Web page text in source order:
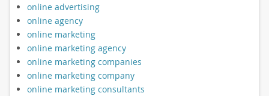
online advertising
online agency
online marketing
online marketing agency
online marketing companies
online marketing company
online marketing consultants